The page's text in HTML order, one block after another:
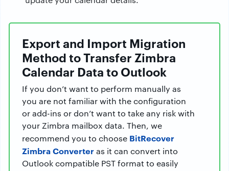
Export and Import Migration
Method to Transfer Zimbra
Calendar Data to Outlook
If you don’t want to perform manually as
you are not familiar with the configuration
or add-ins or don’t want to take any risk with
your Zimbra mailbox data. Then, we
recommend you to choose BitRecover
Zimbra Converteras it can convert into
Outlook compatible PST format to easily